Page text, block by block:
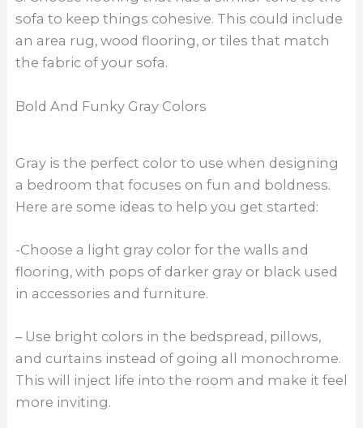
sofa to keep things cohesive. This could include
an area rug, wood flooring, or tiles that match
the fabric of your sofa.
Bold And Funky Gray Colors
Gray is the perfect color to use when designing
a bedroom that focuses on fun and boldness.
Here are some ideas to help you get started:
-Choose a light gray color for the walls and
flooring, with pops of darker gray or black used
in accessories and furniture.
– Use bright colors in the bedspread, pillows,
and curtains instead of going all monochrome.
This will inject life into the room and make it feel
more inviting.